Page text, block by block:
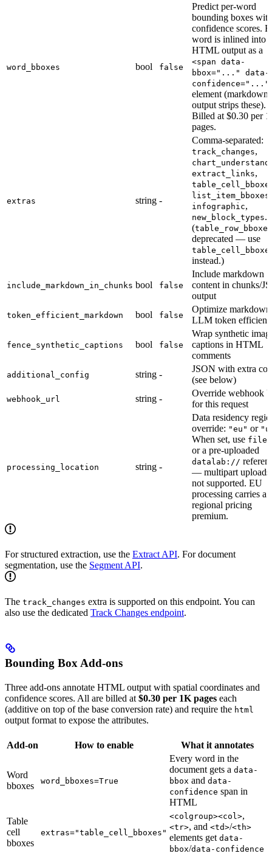
word_bboxes bool false
Predict per-word
bounding boxes with
confidence scores.
word is inlined into
HTML output as a
<span data-
bbox="..." data-
element (markdown
output strips these).
Billed at $0.30 per
pages.
extras string -
Comma-separated:
track_changes,
extract_links,
list_item_bboxes
infographic,
new_block_types.
(table_row_bboxes
deprecated — use
instead.)
include_markdown_in_chunks bool false
Include markdown
content in chunks/
output
token_efficient_markdown bool false
Optimize
LLM token
fence_synthetic_captions bool false
Wrap synthetic
captions in HTML
comments
additional_config string -
JSON with extra
(see below)
webhook_url string -
Override webhook
for this request
processing_location string -
Data residency
override: "eu" or
When set, use
or a pre-uploaded
datalab://
— multipart uploads
not supported. EU
processing carries a
regional pricing
premium.
For structured extraction, use the Extract API. For document
segmentation, use the Segment API.
The track_changes extra is supported on this endpoint. You can
also use the dedicated Track Changes endpoint.
Bounding Box Add-ons
Three add-ons annotate HTML output with spatial coordinates and
confidence scores. All are billed at $0.30 per 1K pages each
(additive on top of the base conversion rate) and require the html
output format to expose the attributes.
Add-on How to enable What it annotates
Word
bboxes
word_bboxes=True
Every word in the
document gets a data-
bbox and data-
confidence span in
HTML
Table
cell
bboxes
extras="table_cell_bboxes"
<colgroup><col>,
<tr>, and <td>/<th>
elements get data-
bbox/data-confidence